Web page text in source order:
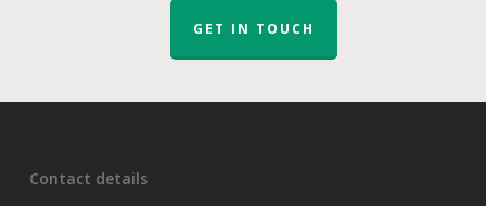
GET IN TOUCH
Contact details